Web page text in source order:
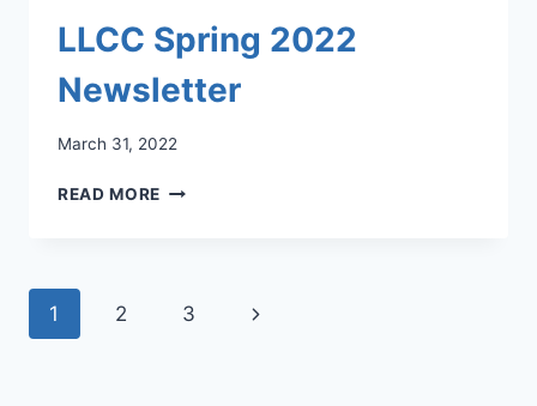
LLCC Spring 2022
Newsletter
March 31, 2022
READ MORE LLCC
Page
1 2 3
Next